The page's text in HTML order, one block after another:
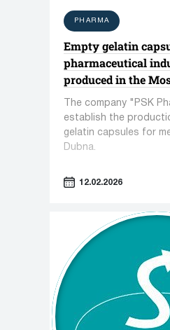
PHARMA
Empty gelatin
pharmaceutical
produced in the
The company "PSK
establish the
gelatin capsules for
Dubna.
12.02.2026